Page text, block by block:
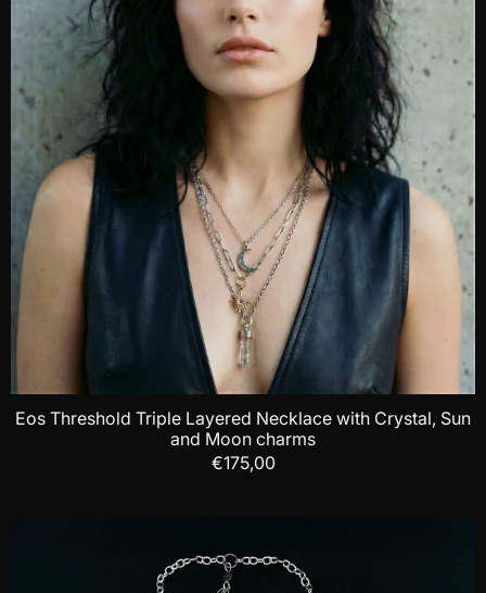
Eos Threshold Triple Layered Necklace with Crystal, Sun
and Moon charms
€175,00